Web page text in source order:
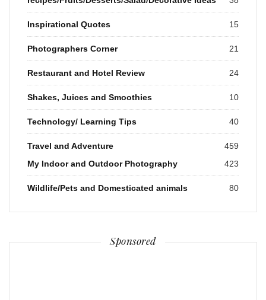
Inspirational Quotes 15
Photographers Corner 21
Restaurant and Hotel Review 24
Shakes, Juices and Smoothies 10
Technology/ Learning Tips 40
Travel and Adventure
459
My Indoor and Outdoor Photography
423
Wildlife/Pets and Domesticated animals 80
Sponsored